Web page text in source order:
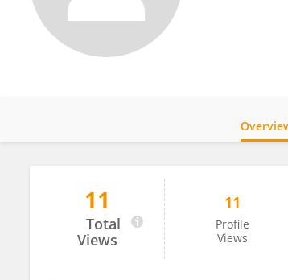
彩宇 郭11
Total
Views
11
Profile
Views